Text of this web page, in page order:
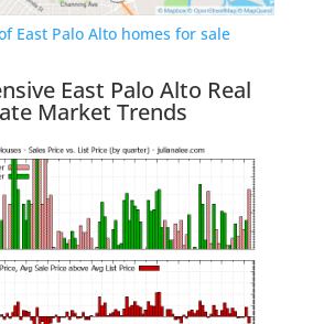
East Palo Alto homes for sale
East Palo Alto Real
Market Trends